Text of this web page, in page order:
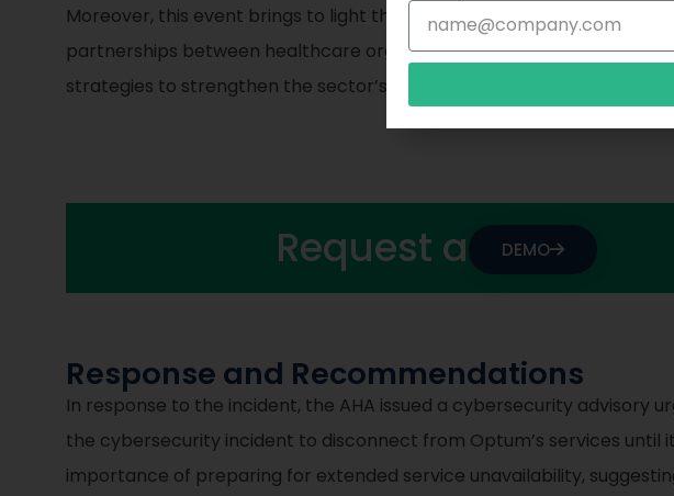
Moreover, this event brings to light the need for a collaborative
partnerships between healthcare organizations, technology
strategies to strengthen the sector’s defenses against cyber threats.
Request a DEMO
Response and Recommendations
In response to the incident, the AHA issued a cybersecurity
the cybersecurity incident to disconnect from Optum’s services until
importance of preparing for extended service unavailability,